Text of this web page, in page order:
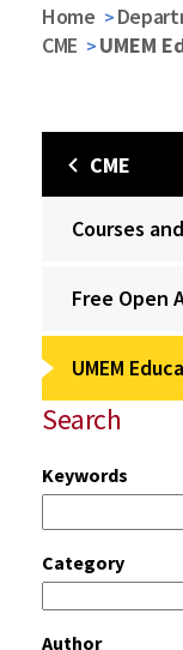
Home
CME
UMEM
CME
Courses
Free Open
UMEM
Search
Keywords
Category
Author